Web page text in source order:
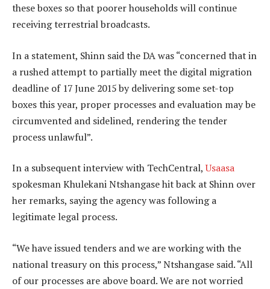
these boxes so that poorer households will continue
receiving terrestrial broadcasts.
In a statement, Shinn said the DA was “concerned that in
a rushed attempt to partially meet the digital migration
deadline of 17 June 2015 by delivering some set-top
boxes this year, proper processes and evaluation may be
circumvented and sidelined, rendering the tender
process unlawful”.
In a subsequent interview with TechCentral,Usaasa
spokesman Khulekani Ntshangase hit back at Shinn over
her remarks, saying the agency was following a
legitimate legal process.
“We have issued tenders and we are working with the
national treasury on this process,” Ntshangase said. “All
of our processes are above board. We are not worried